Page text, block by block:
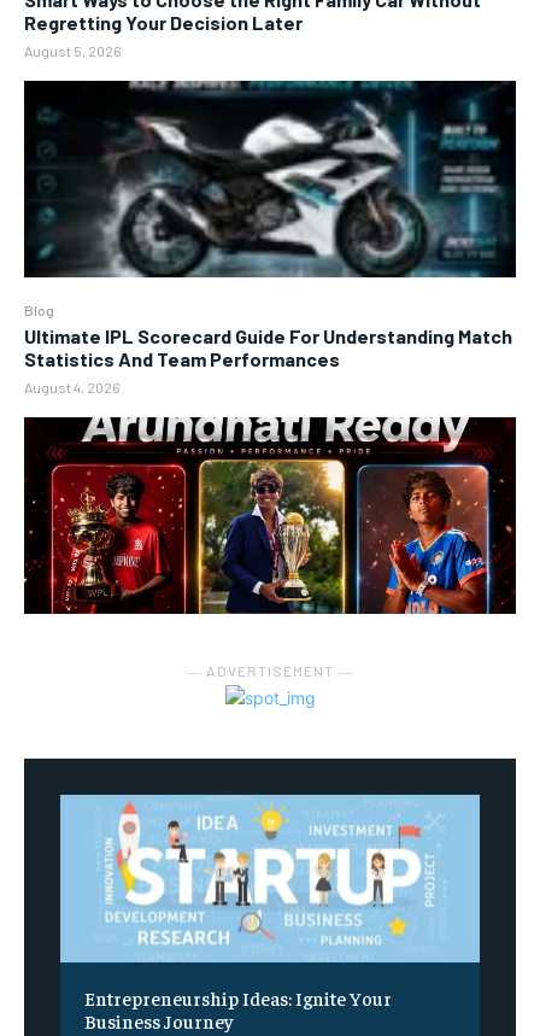
Regretting Your Decision Later
August 5, 2026
Blog
Ultimate IPL Scorecard Guide For Understanding Match
Statistics And Team Performances
August 4, 2026
― ADVERTISEMENT ―
Entrepreneurship Ideas: Ignite Your
Business Journey